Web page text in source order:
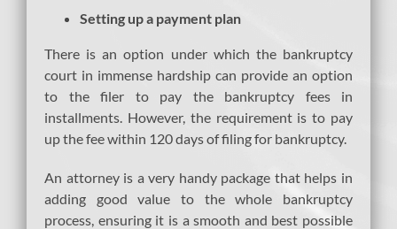
Setting up a payment plan
There is an option under which the bankruptcy
court in immense hardship can provide an option
to the filer to pay the bankruptcy fees in
installments. However, the requirement is to pay
up the fee within 120 days of filing for bankruptcy.
An attorney is a very handy package that helps in
adding good value to the whole bankruptcy
process, ensuring it is a smooth and best possible